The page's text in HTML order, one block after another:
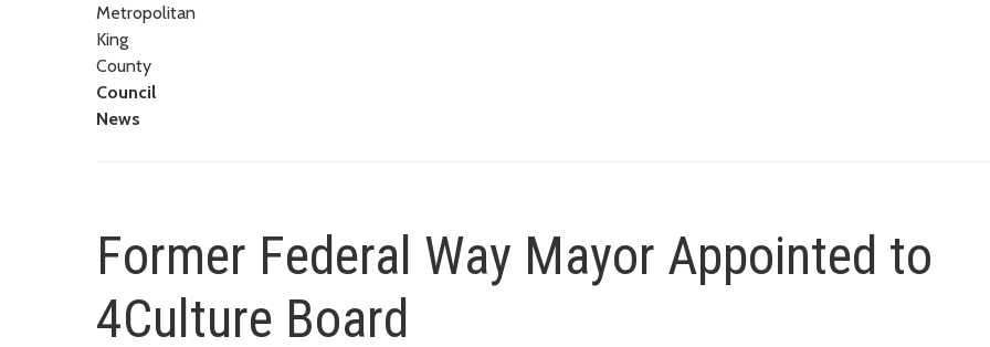
Metropolitan
King
County
Council
News
Former Federal Way Mayor Appointed to
4Culture Board